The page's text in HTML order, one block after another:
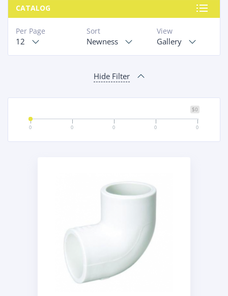
CATALOG
View
Gallery
Sort
Newness
Per Page
12
Hide Filter
$0
0 0 0 0 0